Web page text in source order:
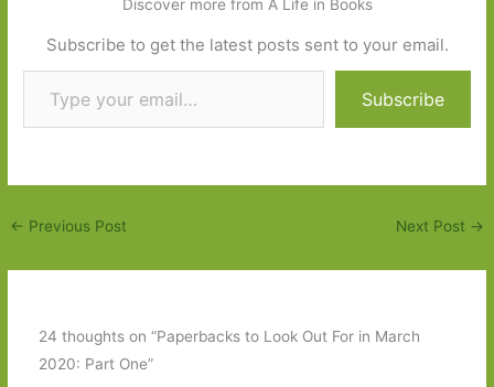
Discover more from A Life in Books
Subscribe to get the latest posts sent to your email.
Type your email…
Subscribe
← Previous Post Next Post →
24 thoughts on “Paperbacks to Look Out For in March
2020: Part One”